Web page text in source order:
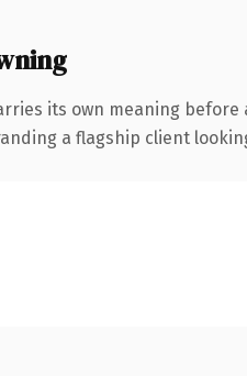
its own meaning
a flagship client